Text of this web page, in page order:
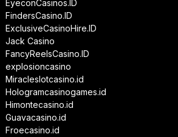
EyeconCasinos.ID
FindersCasino.ID
ExclusiveCasinoHire.ID
Jack Casino
FancyReelsCasino.ID
explosioncasino
Miracleslotcasino.id
Hologramcasinogames.id
Himontecasino.id
Guavacasino.id
Froecasino.id